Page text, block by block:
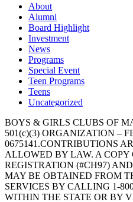
About
Alumni
Board Highlight
Investment
News
Programs
Special Event
Teen Programs
Teens
Uncategorized
BOYS & GIRLS CLUBS OF
501(c)(3) ORGANIZATION –
0675141.CONTRIBUTIONS
ALLOWED BY LAW. A COPY
REGISTRATION (#CH97)
MAY BE OBTAINED FROM
SERVICES BY CALLING 1-
WITHIN THE STATE OR BY